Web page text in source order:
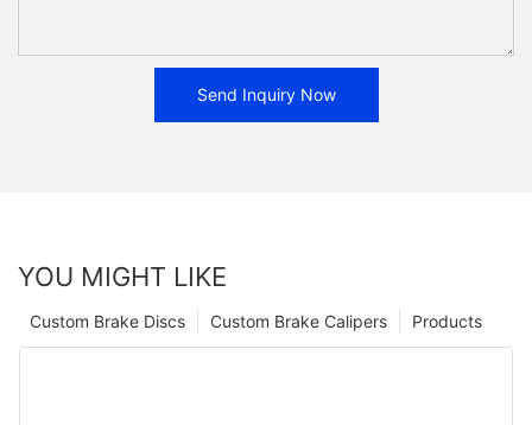
Send Inquiry Now
YOU MIGHT LIKE
Products
Custom Brake Calipers
Custom Brake Discs